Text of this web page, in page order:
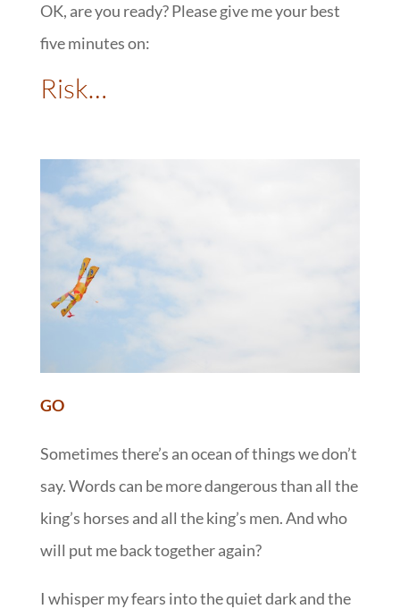
OK, are you ready? Please give me your best
five minutes on:
Risk…
GO
Sometimes there’s an ocean of things we don’t
say. Words can be more dangerous than all the
king’s horses and all the king’s men. And who
will put me back together again?
I whisper my fears into the quiet dark and the